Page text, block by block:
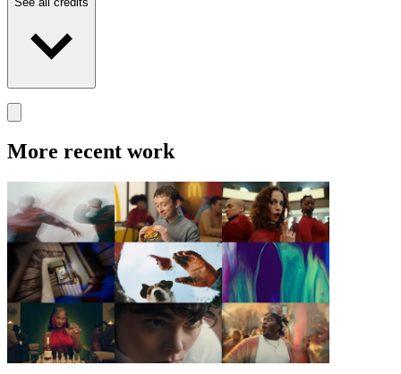
More recent work